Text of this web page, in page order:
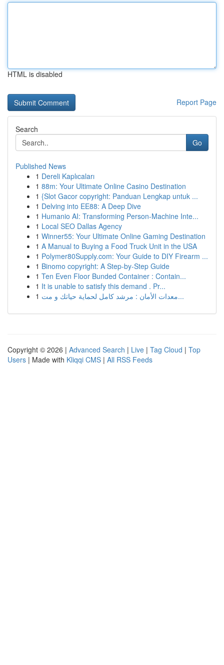
HTML is disabled
Report Page
Search
Go
Published News
1 Dereli Kaplıcaları
1 88m: Your Ultimate Online Casino Destination
1 {Slot Gacor copyright: Panduan Lengkap untuk ...
1 Delving into EE88: A Deep Dive
1 Humanio AI: Transforming Person-Machine Inte...
1 Local SEO Dallas Agency
1 Winner55: Your Ultimate Online Gaming Destination
1 A Manual to Buying a Food Truck Unit in the USA
1 Polymer80Supply.com: Your Guide to DIY Firearm ...
1 Binomo copyright: A Step-by-Step Guide
1 Ten Even Floor Bunded Container : Contain...
1 It is unable to satisfy this demand . Pr...
1
معدات الأمان : مرشد كامل لحماية حياتك و مت...
Copyright © 2026 | Advanced Search | Live | Tag Cloud | Top
Users | Made with Kliqqi CMS | All RSS Feeds